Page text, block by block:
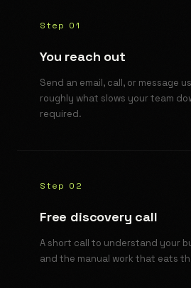
Step 01
You reach out
Send an email, call, or message
roughly what slows your team
required.
Step 02
Free discovery call
A short call to understand your
and the manual work that eats